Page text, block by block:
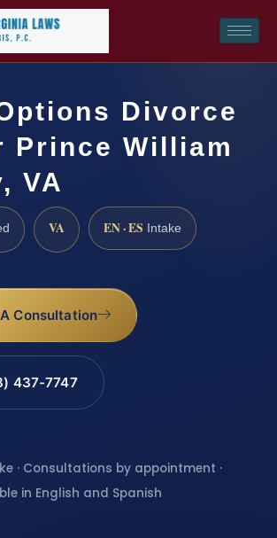
Divorce
Prince William
VA
VA EN · ES Intake
Consultation
437-7747
· Consultations by appointment ·
in English and Spanish